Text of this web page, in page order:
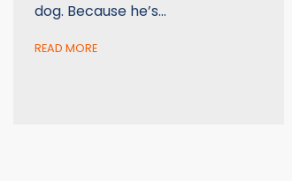
dog. Because he’s…
READ MORE